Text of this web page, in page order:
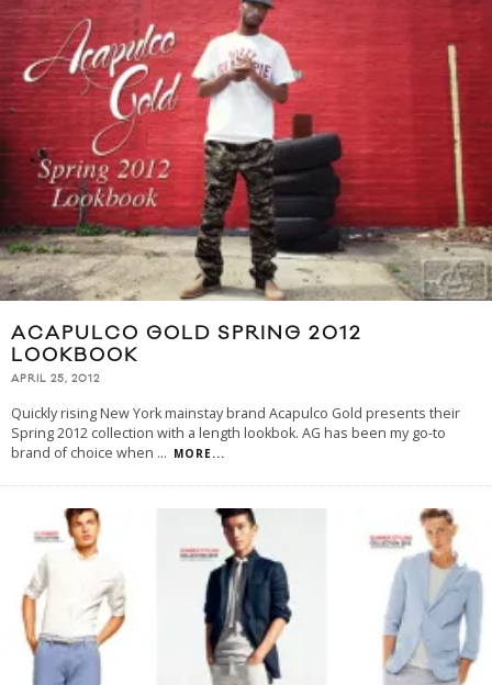
ACAPULCO GOLD SPRING 2012
LOOKBOOK
APRIL 25, 2012
Quickly rising New York mainstay brand Acapulco Gold presents their
Spring 2012 collection with a length lookbok. AG has been my go-to
brand of choice when ... MORE...